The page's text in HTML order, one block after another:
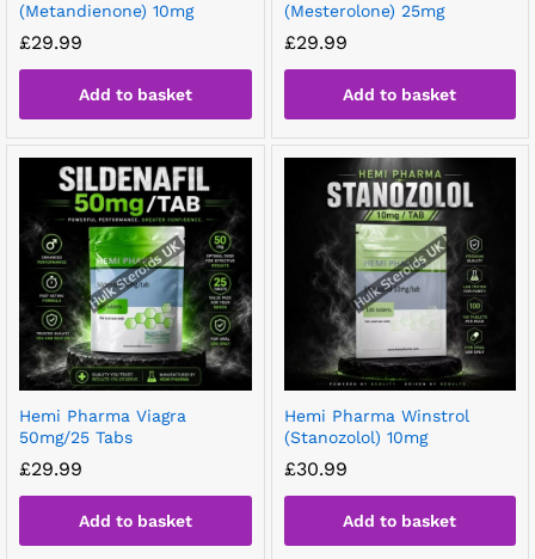
(Metandienone) 10mg
£29.99
Add to basket
(Mesterolone) 25mg
£29.99
Add to basket
Hemi Pharma Viagra
50mg/25 Tabs
£29.99
Add to basket
Hemi Pharma Winstrol
(Stanozolol) 10mg
£30.99
Add to basket